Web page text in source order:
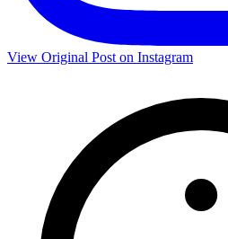
View Original Post on Instagram